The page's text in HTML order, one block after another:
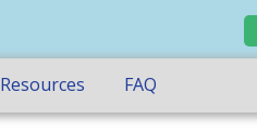
Resources FAQ